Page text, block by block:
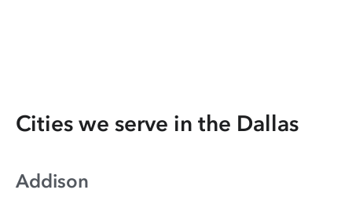
Cities we serve in the Dallas
Addison